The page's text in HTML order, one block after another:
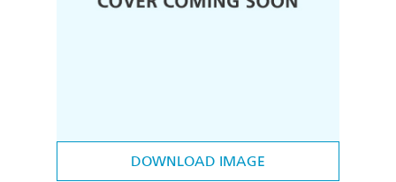
DOWNLOAD IMAGE